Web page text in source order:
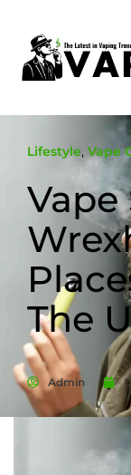
Lifestyle, Vape
Vape
The
Admin